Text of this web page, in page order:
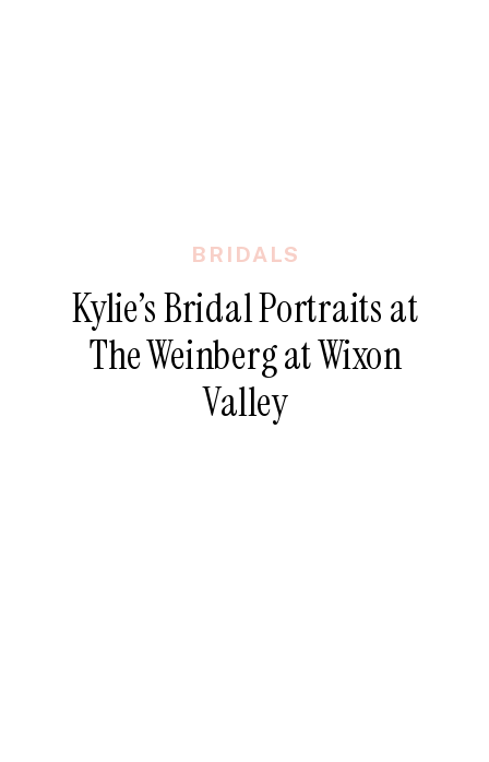
Kylie’s Bridal Portraits at
The Weinberg at Wixon
Valley
BRIDALS